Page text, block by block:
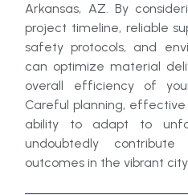
Arkansas, AZ. By
project timeline, reliable
safety protocols, and
can optimize material
overall efficiency of
Careful planning,
ability to adapt to
undoubtedly
outcomes in the vibrant